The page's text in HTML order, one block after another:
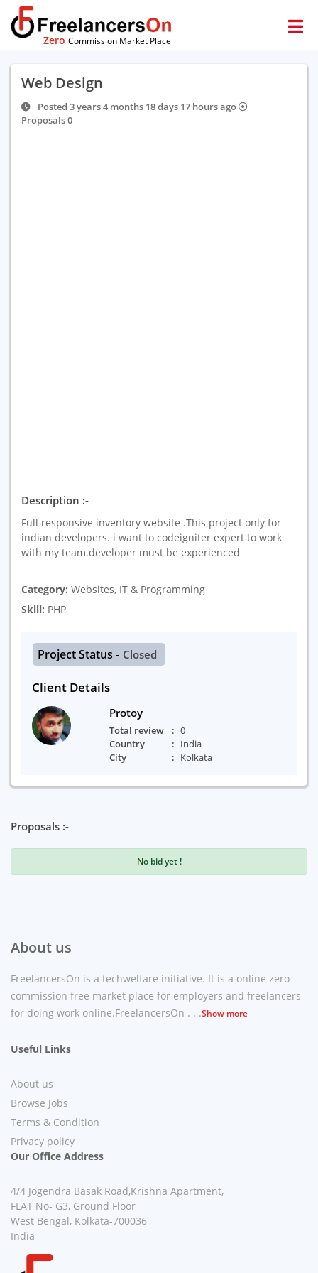
Zero Commission Market Place
Web Design
Posted 3 years 4 months 18 days 17 hours ago
Proposals 0
Description :-
Full responsive inventory website .This project only for
indian developers. i want to codeigniter expert to work
with my team.developer must be experienced
Category: Websites, IT & Programming
Skill: PHP
Project Status - Closed
Client Details
Protoy
Total review
0
Country
India
City
Kolkata
Proposals :-
No bid yet !
About us
FreelancersOn is a techwelfare initiative. It is a online zero
commission free market place for employers and freelancers
for doing work online.FreelancersOn . . .Show more
Useful Links
About us
Browse Jobs
Terms & Condition
Privacy policy
Our Office Address
4/4 Jogendra Basak Road,Krishna Apartment,
FLAT No- G3, Ground Floor
West Bengal, Kolkata-700036
India